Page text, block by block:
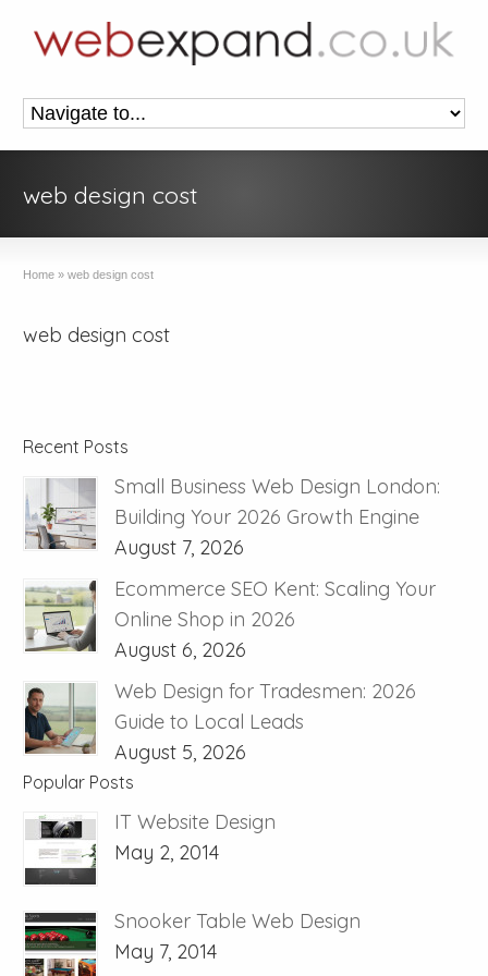
web design cost
Home »web design cost
web design cost
Recent Posts
Small Business Web Design London:
Building Your 2026 Growth Engine
August 7, 2026
Ecommerce SEO Kent: Scaling Your
Online Shop in 2026
August 6, 2026
Web Design for Tradesmen: 2026
Guide to Local Leads
August 5, 2026
Popular Posts
IT Website Design
May 2, 2014
Snooker Table Web Design
May 7, 2014